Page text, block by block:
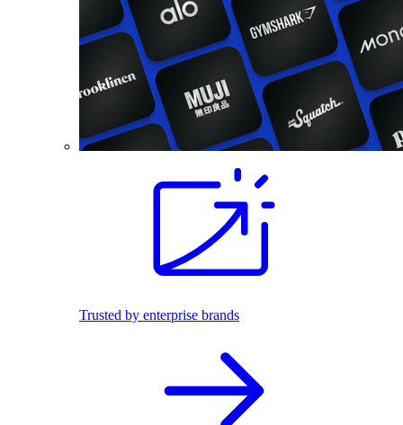
Trusted by enterprise brands